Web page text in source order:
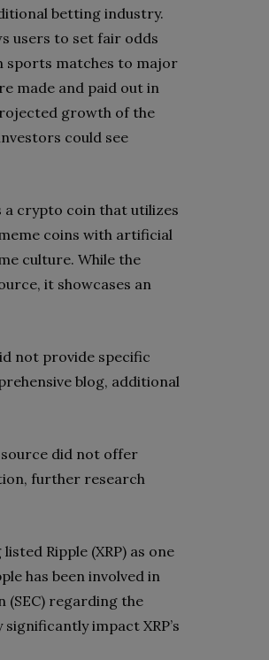
betting industry.
users to set fair odds
sports matches to major
made and paid out in
growth of the
could see
a crypto coin that utilizes
coins with artificial
culture. While the
it showcases an
not provide specific
blog, additional
did not offer
further research
Ripple (XRP) as one
has been involved in
(SEC) regarding the
impact XRP’s